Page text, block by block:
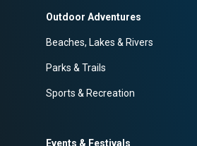
Outdoor Adventures
Beaches, Lakes & Rivers
Parks & Trails
Sports & Recreation
Events & Festivals